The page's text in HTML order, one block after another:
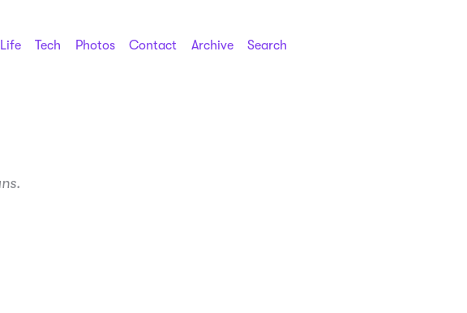
Life Tech Photos Contact Archive Search